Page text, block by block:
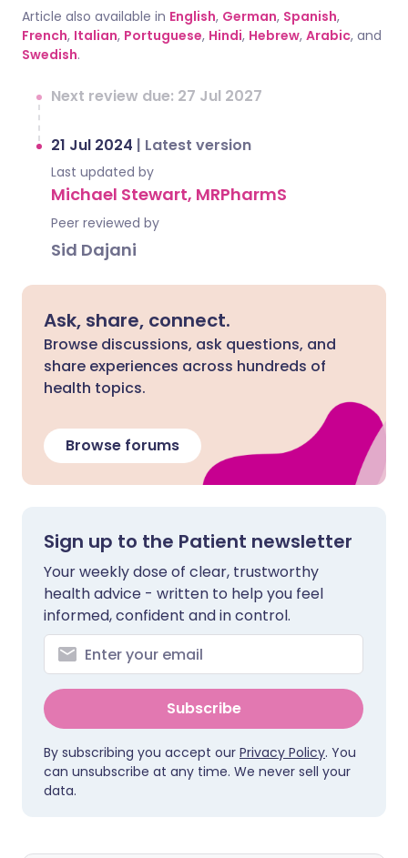
Article also available in English, German, Spanish,
French, Italian, Portuguese, Hindi, Hebrew, Arabic, and
Swedish.
Next review due: 27 Jul 2027
21 Jul 2024 | Latest version
Last updated by
Michael Stewart, MRPharmS
Peer reviewed by
Sid Dajani
Ask, share, connect.
Browse discussions, ask questions, and
share experiences across hundreds of
health topics.
Browse forums
Sign up to the Patient newsletter
Your weekly dose of clear, trustworthy
health advice - written to help you feel
informed, confident and in control.
Subscribe
By subscribing you accept our Privacy Policy. You
can unsubscribe at any time. We never sell your
data.